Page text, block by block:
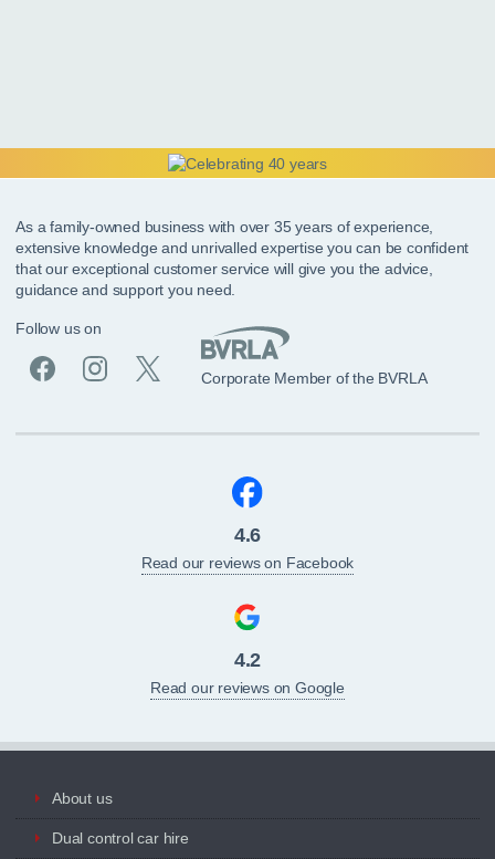
As a family-owned business with over 35 years of experience,
extensive knowledge and unrivalled expertise you can be confident
that our exceptional customer service will give you the advice,
guidance and support you need.
Follow us on
Corporate Member of the BVRLA
4.6
Read our reviews on Facebook
4.2
Read our reviews on Google
About us
Dual control car hire